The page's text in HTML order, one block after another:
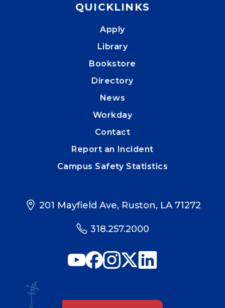
QUICKLINKS
Apply
Library
Bookstore
Directory
News
Workday
Contact
Report an Incident
Campus Safety Statistics
201 Mayfield Ave, Ruston, LA 71272
318.257.2000